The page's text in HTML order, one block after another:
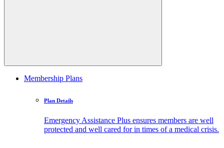
Membership Plans
Plan Details
Emergency Assistance Plus ensures members are well
protected and well cared for in times of a medical crisis.